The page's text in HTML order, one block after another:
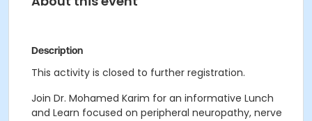
Description
This activity is closed to further registration.
Join Dr. Mohamed Karim for an informative Lunch
and Learn focused on peripheral neuropathy, nerve